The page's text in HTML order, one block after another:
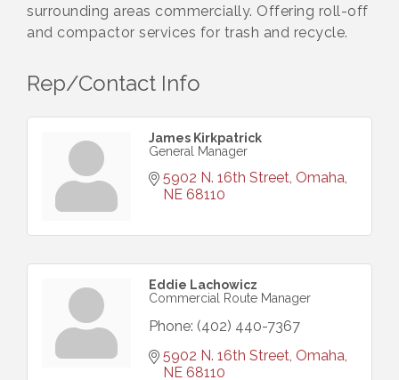
surrounding areas commercially. Offering roll-off
and compactor services for trash and recycle.
Rep/Contact Info
James Kirkpatrick
General Manager
5902 N. 16th Street Omaha
NE 68110
Eddie Lachowicz
Commercial Route Manager
Phone: (402) 440-7367
5902 N. 16th Street Omaha
NE 68110